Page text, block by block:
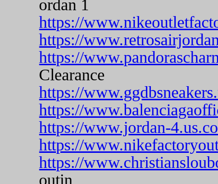
ordan 1
https://
https://
https://
Clearance
https://
https://
https://www.jordan-
https://
https://
outin